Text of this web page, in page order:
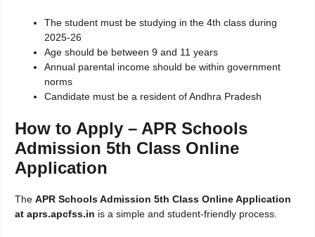
The student must be studying in the 4th class during
2025-26
Age should be between 9 and 11 years
Annual parental income should be within government
norms
Candidate must be a resident of Andhra Pradesh
How to Apply – APR Schools
Admission 5th Class Online
Application
The APR Schools Admission 5th Class Online Application
at aprs.apcfss.in is a simple and student-friendly process.